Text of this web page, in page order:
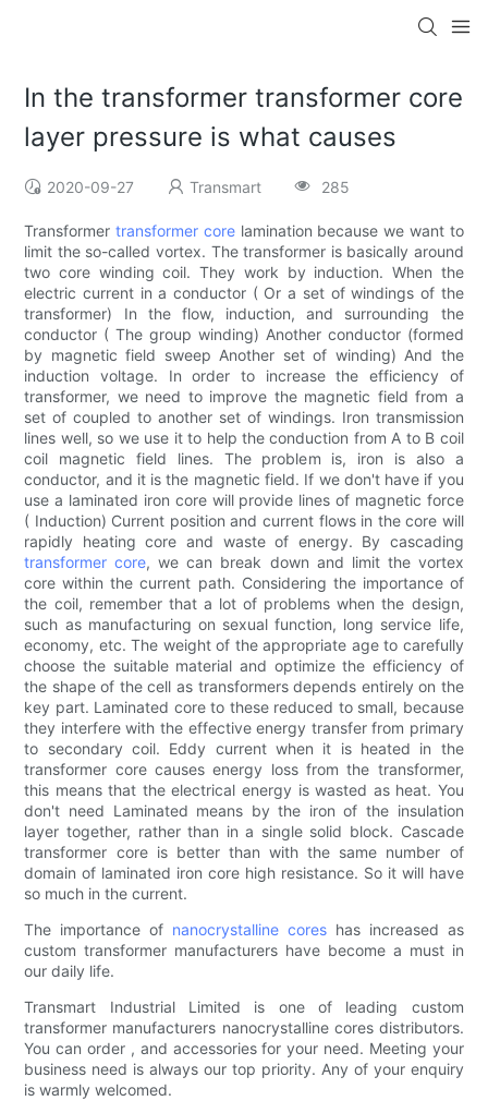
In the transformer transformer core
layer pressure is what causes
2020-09-27 Transmart 285
Transformertransformer corelamination because we want to
limit the so-called vortex. The transformer is basically around
two core winding coil. They work by induction. When the
electric current in a conductor ( Or a set of windings of the
transformer) In the flow, induction, and surrounding the
conductor ( The group winding) Another conductor (formed
by magnetic field sweep Another set of winding) And the
induction voltage. In order to increase the efficiency of
transformer, we need to improve the magnetic field from a
set of coupled to another set of windings. Iron transmission
lines well, so we use it to help the conduction from A to B coil
coil magnetic field lines. The problem is, iron is also a
conductor, and it is the magnetic field. If we don't have if you
use a laminated iron core will provide lines of magnetic force
( Induction) Current position and current flows in the core will
rapidly heating core and waste of energy. By cascading
transformer core, we can break down and limit the vortex
core within the current path. Considering the importance of
the coil, remember that a lot of problems when the design,
such as manufacturing on sexual function, long service life,
economy, etc. The weight of the appropriate age to carefully
choose the suitable material and optimize the efficiency of
the shape of the cell as transformers depends entirely on the
key part. Laminated core to these reduced to small, because
they interfere with the effective energy transfer from primary
to secondary coil. Eddy current when it is heated in the
transformer core causes energy loss from the transformer,
this means that the electrical energy is wasted as heat. You
don't need Laminated means by the iron of the insulation
layer together, rather than in a single solid block. Cascade
transformer core is better than with the same number of
domain of laminated iron core high resistance. So it will have
so much in the current.
The importance of nanocrystalline coreshas increased as
custom transformer manufacturers have become a must in
our daily life.
Transmart Industrial Limited is one of leading custom
transformer manufacturers nanocrystalline cores distributors.
You can order , and accessories for your need. Meeting your
business need is always our top priority. Any of your enquiry
is warmly welcomed.